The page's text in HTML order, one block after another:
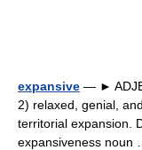
expansive — ►
2) relaxed, genial,
territorial expansion.
expansiveness